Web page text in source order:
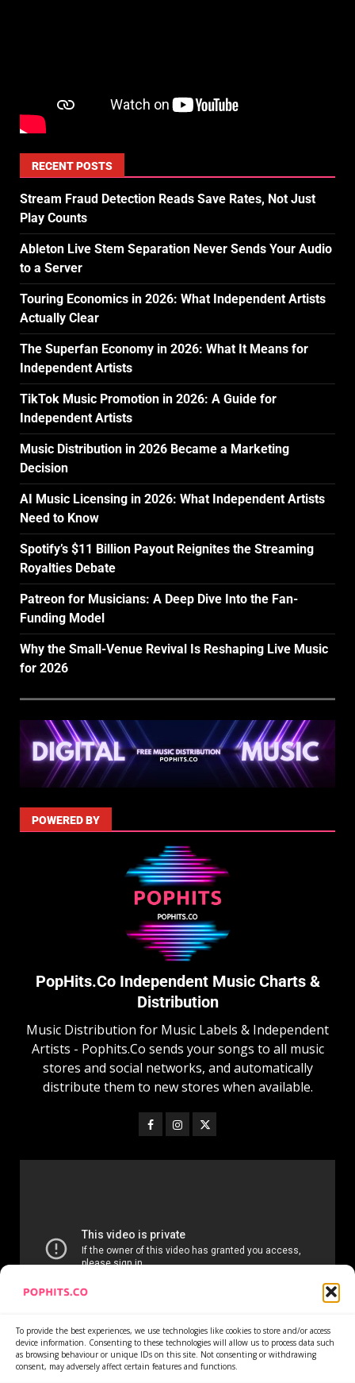
To provide the best experiences, we use technologies like cookies to store and/or access
device information. Consenting to these technologies will allow us to process data such
as browsing behaviour or unique IDs on this site. Not consenting or withdrawing
consent, may adversely affect certain features and functions.
RECENT POSTS
Stream Fraud Detection Reads Save Rates, Not Just
Play Counts
Ableton Live Stem Separation Never Sends Your Audio
to a Server
Touring Economics in 2026: What Independent Artists
Actually Clear
The Superfan Economy in 2026: What It Means for
Independent Artists
TikTok Music Promotion in 2026: A Guide for
Independent Artists
Music Distribution in 2026 Became a Marketing
Decision
AI Music Licensing in 2026: What Independent Artists
Need to Know
Spotify’s $11 Billion Payout Reignites the Streaming
Royalties Debate
Patreon for Musicians: A Deep Dive Into the Fan-
Funding Model
Why the Small-Venue Revival Is Reshaping Live Music
for 2026
POWERED BY
PopHits.Co Independent Music Charts &
Distribution
Music Distribution for Music Labels & Independent
Artists - Pophits.Co sends your songs to all music
stores and social networks, and automatically
distribute them to new stores when available.
Home Services Newsletter News